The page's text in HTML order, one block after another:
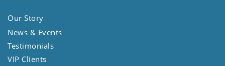
Our Story
News & Events
Testimonials
VIP Clients